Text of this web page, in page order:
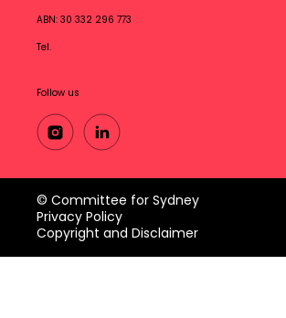
ABN: 30 332 296 773
Tel.
Follow us
© Committee for Sydney
Privacy Policy
Copyright and Disclaimer